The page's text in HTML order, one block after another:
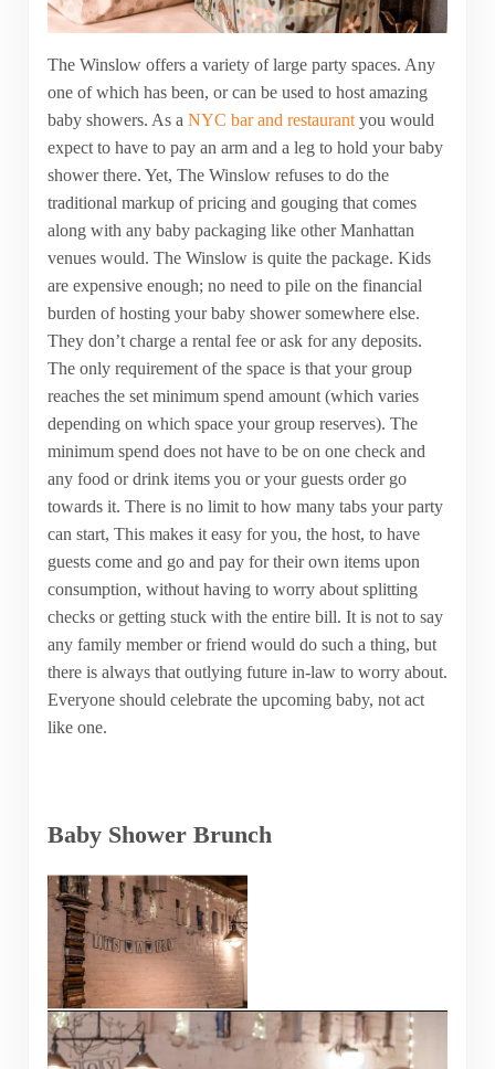
The Winslow offers a variety of large party spaces. Any
one of which has been, or can be used to host amazing
baby showers. As a NYC bar and restaurantyou would
expect to have to pay an arm and a leg to hold your baby
shower there. Yet, The Winslow refuses to do the
traditional markup of pricing and gouging that comes
along with any baby packaging like other Manhattan
venues would. The Winslow is quite the package. Kids
are expensive enough; no need to pile on the financial
burden of hosting your baby shower somewhere else.
They don’t charge a rental fee or ask for any deposits.
The only requirement of the space is that your group
reaches the set minimum spend amount (which varies
depending on which space your group reserves). The
minimum spend does not have to be on one check and
any food or drink items you or your guests order go
towards it. There is no limit to how many tabs your party
can start, This makes it easy for you, the host, to have
guests come and go and pay for their own items upon
consumption, without having to worry about splitting
checks or getting stuck with the entire bill. It is not to say
any family member or friend would do such a thing, but
there is always that outlying future in-law to worry about.
Everyone should celebrate the upcoming baby, not act
like one.
Baby Shower Brunch